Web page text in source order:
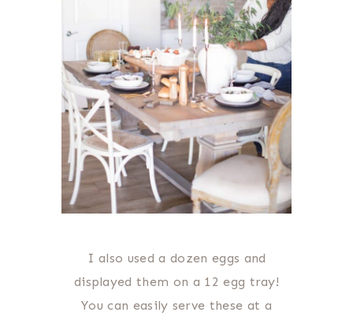
I also used a dozen eggs and
displayed them on a 12 egg tray!
You can easily serve these at a